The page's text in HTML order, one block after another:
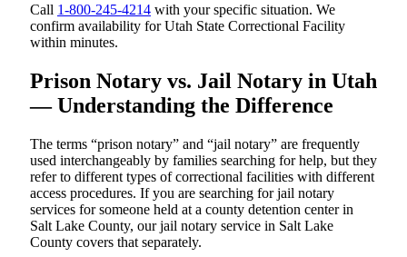
Call 1-800-245-4214 with your specific situation. We
confirm availability for Utah State Correctional Facility
within minutes.
Prison Notary vs. Jail Notary in Utah
— Understanding the Difference
The terms “prison notary” and “jail notary” are frequently
used interchangeably by families searching for help, but they
refer to different types of correctional facilities with different
access procedures. If you are searching for jail notary
services for someone held at a county detention center in
Salt Lake County, our jail notary service in Salt Lake
County covers that separately.